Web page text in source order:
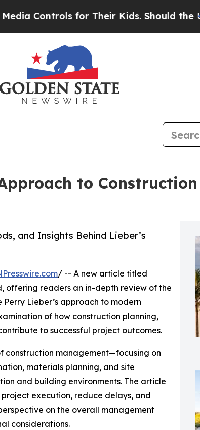
for Their Kids. Should the US?The
to
and Insights Behind Lieber’s
/ -- A new article titled
offering readers an in-depth review of the
Lieber’s approach to modern
of how construction planning,
to successful project outcomes.
construction management—focusing on
materials planning, and site
and building environments. The article
execution, reduce delays, and
on the overall management
considerations.